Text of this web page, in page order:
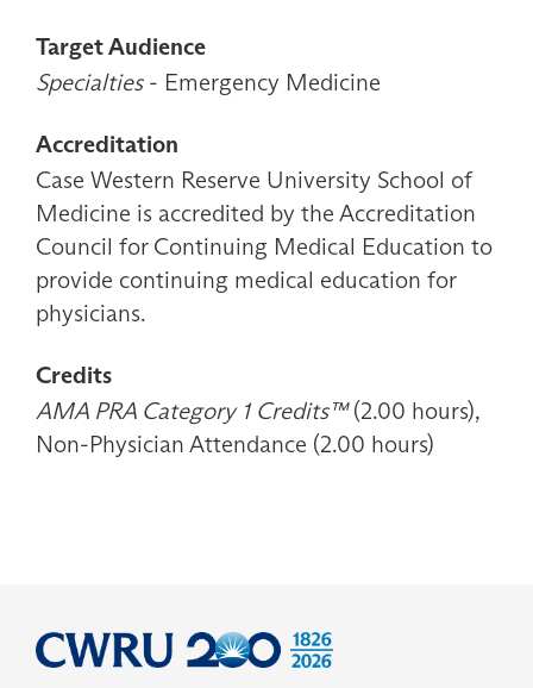
Target Audience
Specialties- Emergency Medicine
Accreditation
Case Western Reserve University School of
Medicine is accredited by the Accreditation
Council for Continuing Medical Education to
provide continuing medical education for
physicians.
Credits
AMA PRA Category 1 Credits™(2.00 hours),
Non-Physician Attendance (2.00 hours)